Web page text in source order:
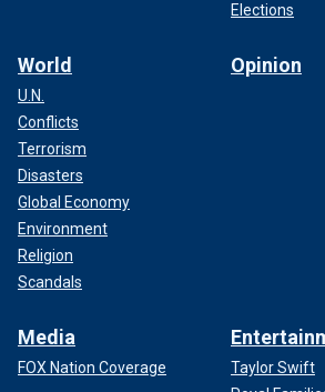
Elections
World
U.N.
Conflicts
Terrorism
Disasters
Global Economy
Environment
Religion
Scandals
Opinion
Media
FOX Nation Coverage
Taylor Swift